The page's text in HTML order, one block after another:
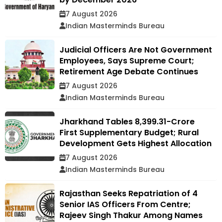
7 August 2026
Indian Masterminds Bureau
Judicial Officers Are Not Government
Employees, Says Supreme Court;
Retirement Age Debate Continues
7 August 2026
Indian Masterminds Bureau
Jharkhand Tables ₹8,399.31-Crore
First Supplementary Budget; Rural
Development Gets Highest Allocation
7 August 2026
Indian Masterminds Bureau
Rajasthan Seeks Repatriation of 4
Senior IAS Officers From Centre;
Rajeev Singh Thakur Among Names